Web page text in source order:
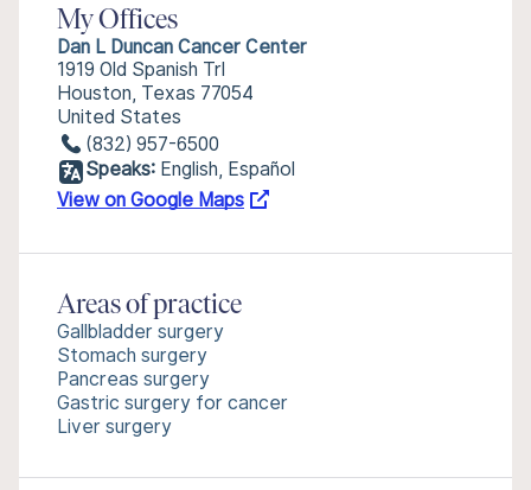
My Offices
Dan L Duncan Cancer Center
1919 Old Spanish Trl
Houston, Texas 77054
United States
(832) 957-6500
Speaks: English, Español
View on Google Maps
Areas of practice
Gallbladder surgery
Stomach surgery
Pancreas surgery
Gastric surgery for cancer
Liver surgery